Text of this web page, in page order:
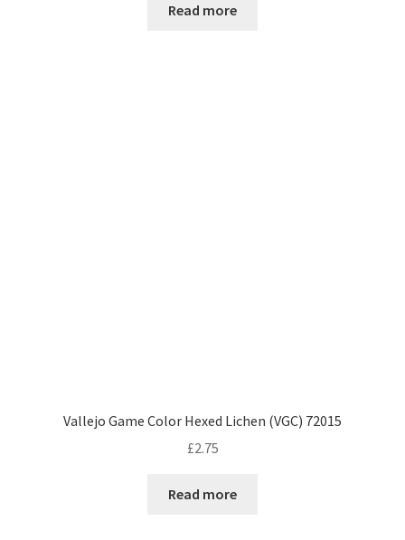
Read more
Vallejo Game Color Hexed Lichen (VGC) 72015
£2.75
Read more